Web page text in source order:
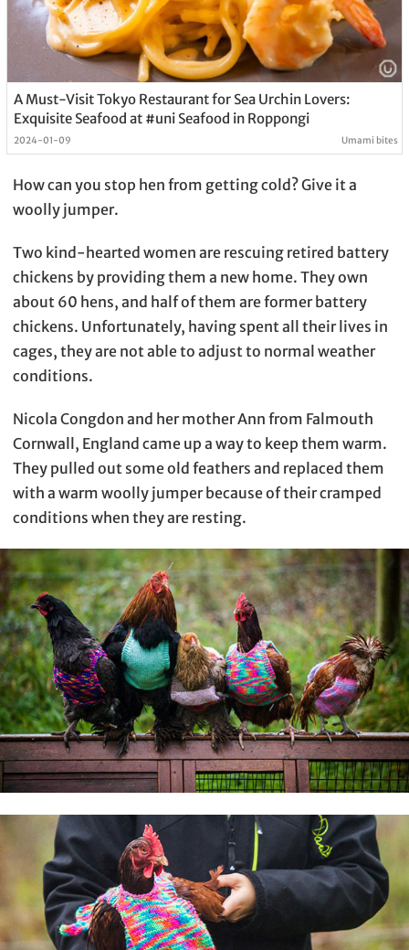
A Must-Visit Tokyo Restaurant for Sea Urchin Lovers:
Exquisite Seafood at #uni Seafood in Roppongi
2024-01-09 Umami bites
How can you stop hen from getting cold? Give it a
woolly jumper.
Two kind-hearted women are rescuing retired battery
chickens by providing them a new home. They own
about 60 hens, and half of them are former battery
chickens. Unfortunately, having spent all their lives in
cages, they are not able to adjust to normal weather
conditions.
Nicola Congdon and her mother Ann from Falmouth
Cornwall, England came up a way to keep them warm.
They pulled out some old feathers and replaced them
with a warm woolly jumper because of their cramped
conditions when they are resting.